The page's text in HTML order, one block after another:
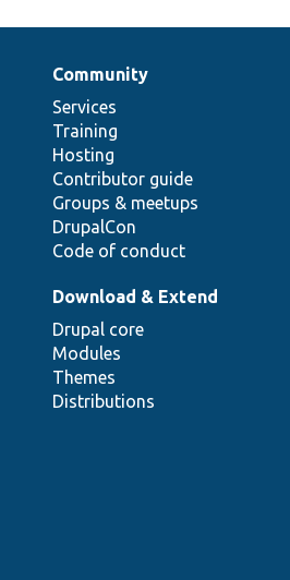
Community
Services
Training
Hosting
Contributor guide
Groups & meetups
DrupalCon
Code of conduct
Download & Extend
Drupal core
Modules
Themes
Distributions